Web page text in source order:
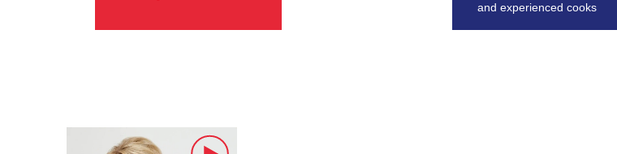
and experienced cooks